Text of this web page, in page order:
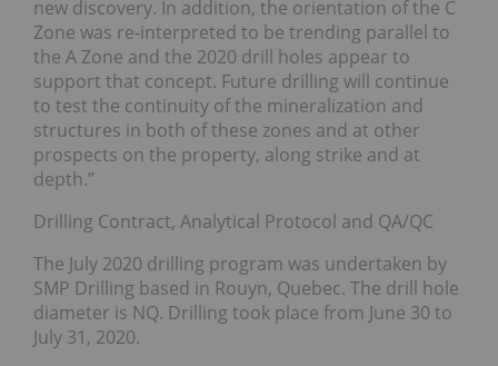
new discovery. In addition, the orientation of the C
Zone was re-interpreted to be trending parallel to
the A Zone and the 2020 drill holes appear to
support that concept. Future drilling will continue
to test the continuity of the mineralization and
structures in both of these zones and at other
prospects on the property, along strike and at
depth.”
Drilling Contract, Analytical Protocol and QA/QC
The July 2020 drilling program was undertaken by
SMP Drilling based in Rouyn, Quebec. The drill hole
diameter is NQ. Drilling took place from June 30 to
July 31, 2020.